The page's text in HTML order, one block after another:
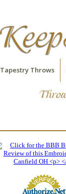
Tapestry Throws